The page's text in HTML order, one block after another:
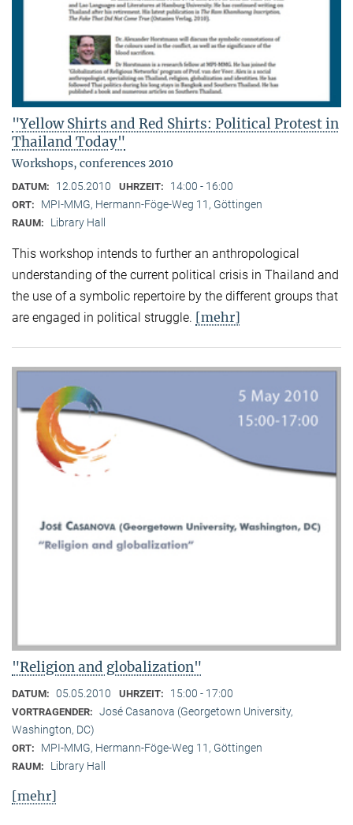
"Yellow Shirts and Red Shirts: Political Protest in
Thailand Today"
Workshops, conferences 2010
DATUM: 12.05.2010 UHRZEIT: 14:00 - 16:00
ORT: MPI-MMG, Hermann-Föge-Weg 11, Göttingen
RAUM: Library Hall
This workshop intends to further an anthropological
understanding of the current political crisis in Thailand and
the use of a symbolic repertoire by the different groups that
are engaged in political struggle. [mehr]
"Religion and globalization"
DATUM: 05.05.2010 UHRZEIT: 15:00 - 17:00
VORTRAGENDER: José Casanova (Georgetown University,
Washington, DC)
ORT: MPI-MMG, Hermann-Föge-Weg 11, Göttingen
RAUM: Library Hall
[mehr]